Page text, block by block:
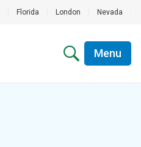
Florida London Nevada
Menu